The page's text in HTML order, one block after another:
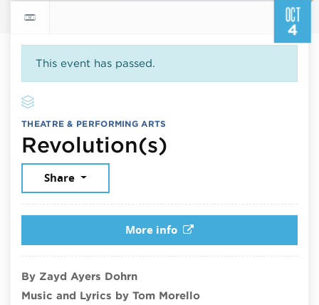
OCT
4
Return to events calendar
This event has passed.
THEATRE & PERFORMING ARTS
Revolution(s)
Share
More info
By Zayd Ayers Dohrn
Music and Lyrics by Tom Morello